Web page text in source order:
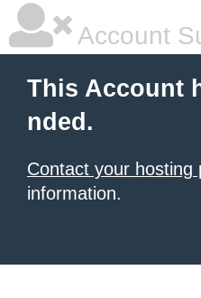
Account
This Account
nded.
Contact your hosting
information.